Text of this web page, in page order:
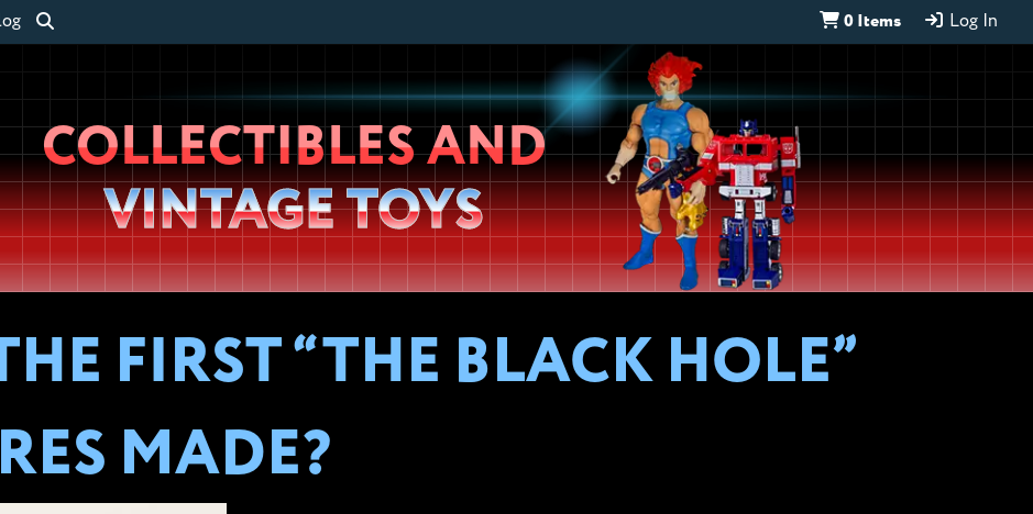
0 Items Log In
Wheeljack’s
Lab
COLLECTIBLES AND
VINTAGE TOYS
FIRST “THE BLACK HOLE”
MADE?